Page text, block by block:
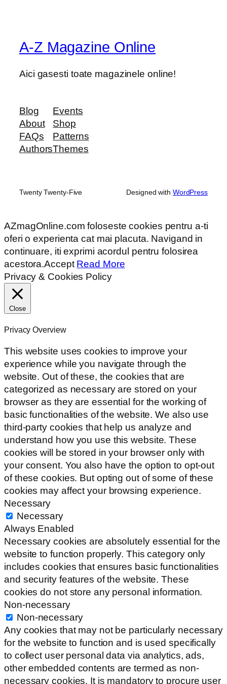
A-Z Magazine Online
Aici gasesti toate magazinele online!
Blog
About
FAQs
Authors
Events
Shop
Patterns
Themes
Twenty Twenty-Five Designed with WordPress
AZmagOnline.com foloseste cookies pentru a-ti
oferi o experienta cat mai placuta. Navigand in
continuare, iti exprimi acordul pentru folosirea
acestora.Accept Read More
Privacy & Cookies Policy
Close
Privacy Overview
This website uses cookies to improve your
experience while you navigate through the
website. Out of these, the cookies that are
categorized as necessary are stored on your
browser as they are essential for the working of
basic functionalities of the website. We also use
third-party cookies that help us analyze and
understand how you use this website. These
cookies will be stored in your browser only with
your consent. You also have the option to opt-out
of these cookies. But opting out of some of these
cookies may affect your browsing experience.
Necessary
Necessary
Always Enabled
Necessary cookies are absolutely essential for the
website to function properly. This category only
includes cookies that ensures basic functionalities
and security features of the website. These
cookies do not store any personal information.
Non-necessary
Non-necessary
Any cookies that may not be particularly necessary
for the website to function and is used specifically
to collect user personal data via analytics, ads,
other embedded contents are termed as non-
necessary cookies. It is mandatory to procure user